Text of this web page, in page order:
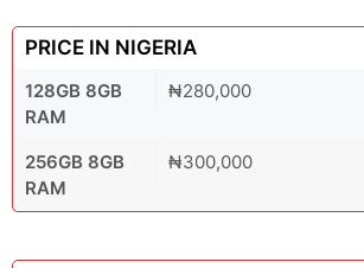
PRICE IN NIGERIA
128GB 8GB
RAM
₦280,000
256GB 8GB
RAM
₦300,000